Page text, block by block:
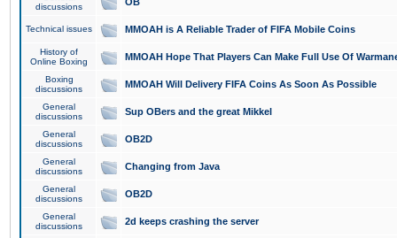
discussions
Technical issues MMOAH is A Reliable Trader of FIFA Mobile Coins
History of
Online Boxing
MMOAH Hope That Players Can Make Full Use Of
Boxing
discussions
MMOAH Will Delivery FIFA Coins As Soon As Possible
General
discussions
Sup OBers and the great Mikkel
General
discussions
OB2D
General
discussions
Changing from Java
General
discussions
OB2D
General
discussions
2d keeps crashing the server